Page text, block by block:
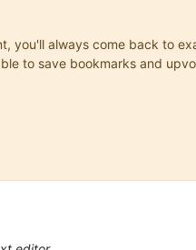
you'll always come back to
to save bookmarks and